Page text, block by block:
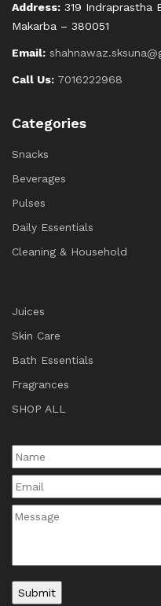
Address: 319 Indraprastha
Makarba – 380051
Email:
Call Us: 7016222968
Categories
Snacks
Beverages
Pulses
Daily Essentials
Cleaning & Household
Juices
Skin Care
Bath Essentials
Fragrances
SHOP ALL